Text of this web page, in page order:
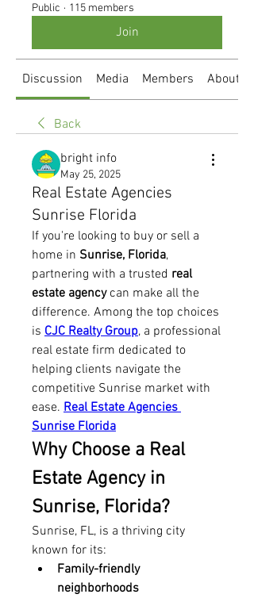
Public · 115 members
Join
Discussion Media Members About
Back
bright info
May 25, 2025
Real Estate Agencies
Sunrise Florida
If you're looking to buy or sell a
home in Sunrise, Florida,
partnering with a trusted real
estate agency can make all the
difference. Among the top choices
is CJC Realty Group, a professional
real estate firm dedicated to
helping clients navigate the
competitive Sunrise market with
ease. Real Estate Agencies
Sunrise Florida
Why Choose a Real
Estate Agency in
Sunrise, Florida?
Sunrise, FL, is a thriving city
known for its:
Family-friendly
neighborhoods